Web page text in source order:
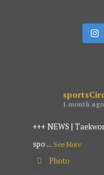
1 month ago
+++ NEWS |
spo ... See More
Photo